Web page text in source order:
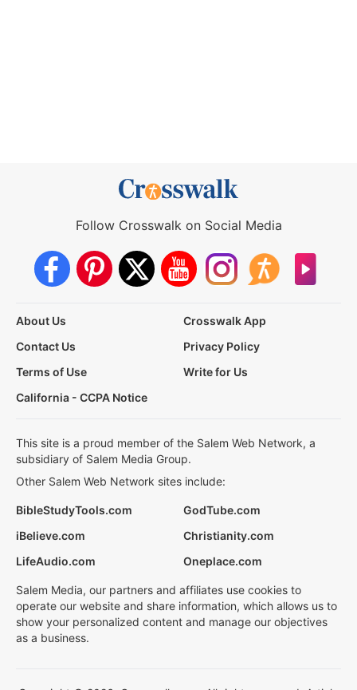
Follow Crosswalk on Social Media
About Us
Crosswalk App
Contact Us
Privacy Policy
Terms of Use
Write for Us
California - CCPA Notice
This site is a proud member of the Salem Web Network, a
subsidiary of Salem Media Group.
Other Salem Web Network sites include:
BibleStudyTools.com
GodTube.com
iBelieve.com
Christianity.com
LifeAudio.com
Oneplace.com
Salem Media, our partners and affiliates use cookies to
operate our website and share information, which allows us to
show your personalized content and manage our objectives
as a business.